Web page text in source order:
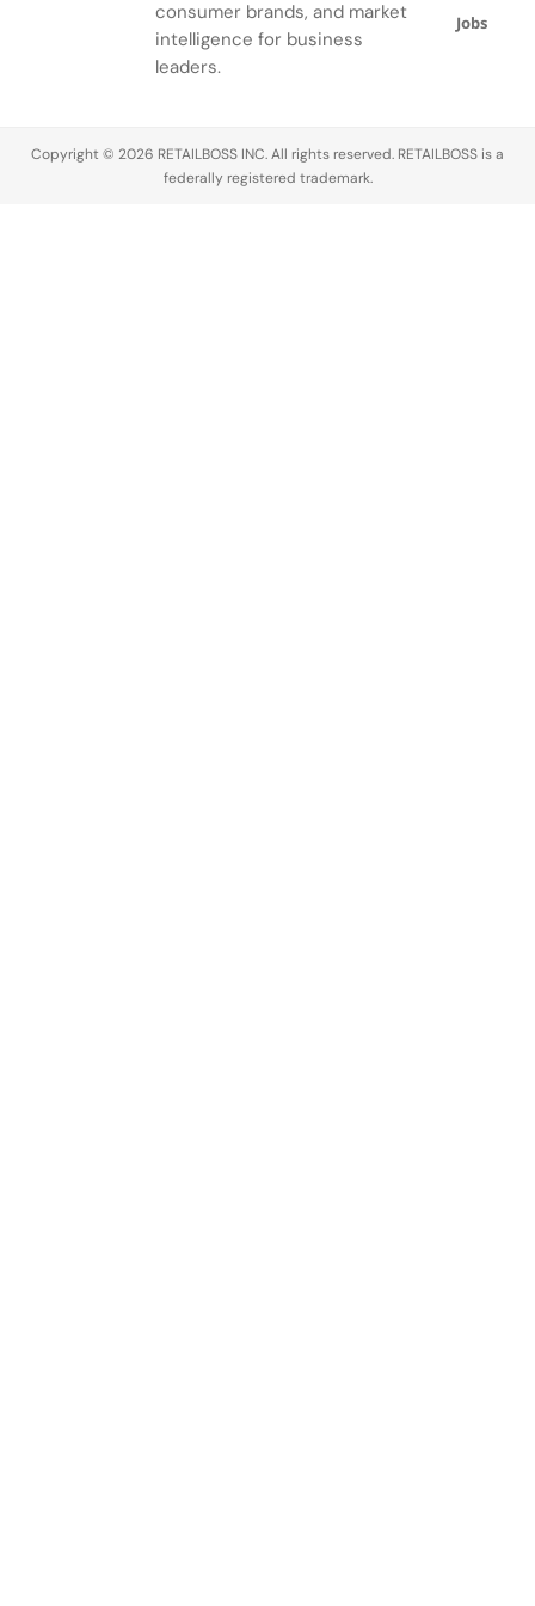
gardens.
consumer brands, and market
intelligence for business
leaders.
Jobs
Copyright © 2026 RETAILBOSS INC. All rights reserved. RETAILBOSS is a
federally registered trademark.